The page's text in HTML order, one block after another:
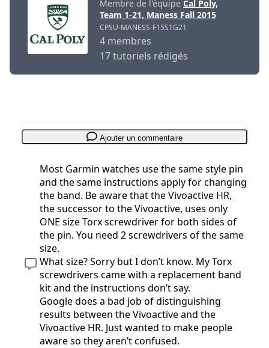
Membre de l'équipe Cal Poly,
Team 1-21, Maness Fall 2015
CPSU-MANESS-F15S1G21
4 membres
17 tutoriels rédigés
Ajouter un commentaire
Most Garmin watches use the same style pin
and the same instructions apply for changing
the band. Be aware that the Vivoactive HR,
the successor to the Vivoactive, uses only
ONE size Torx screwdriver for both sides of
the pin. You need 2 screwdrivers of the same
size.
What size? Sorry but I don’t know. My Torx
screwdrivers came with a replacement band
kit and the instructions don’t say.
Google does a bad job of distinguishing
results between the Vivoactive and the
Vivoactive HR. Just wanted to make people
aware so they aren’t confused.